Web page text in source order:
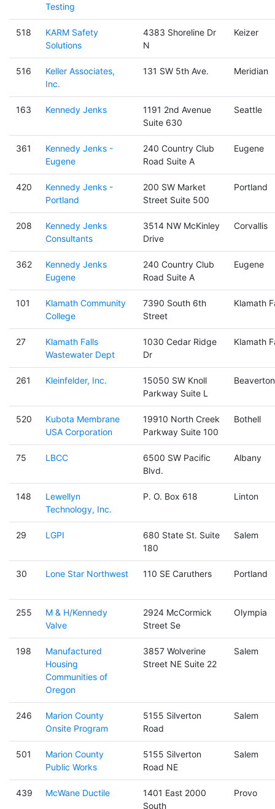
Testing
518
KARM Safety
Solutions
4383 Shoreline Dr
N
Keizer
516
Keller Associates,
Inc.
131 SW 5th Ave. Meridian
163 Kennedy Jenks
1191 2nd Avenue
Suite 630
Seattle
361
Kennedy Jenks -
Eugene
240 Country Club
Road Suite A
Eugene
420
Kennedy Jenks -
Portland
200 SW Market
Street Suite 500
Portland
208
Kennedy Jenks
Consultants
3514 NW McKinley
Drive
Corvallis
362
Kennedy Jenks
Eugene
240 Country Club
Road Suite A
Eugene
101
Klamath Community
College
7390 South 6th
Street
Klamath
27
Klamath Falls
Wastewater Dept
1030 Cedar Ridge
Dr
Klamath
261 Kleinfelder, Inc.
15050 SW Knoll
Parkway Suite L
Beaverton
520
Kubota Membrane
USA Corporation
19910 North Creek
Parkway Suite 100
Bothell
75 LBCC
6500 SW Pacific
Blvd.
Albany
148
Lewellyn
Technology, Inc.
P. O. Box 618 Linton
29 LGPI
680 State St. Suite
180
Salem
30 Lone Star Northwest 110 SE Caruthers Portland
255
M & H/Kennedy
Valve
2924 McCormick
Street Se
Olympia
198
Manufactured
Housing
Communities of
Oregon
3857 Wolverine
Street NE Suite 22
Salem
246
Marion County
Onsite Program
5155 Silverton
Road
Salem
501
Marion County
Public Works
5155 Silverton
Road NE
Salem
439 McWane Ductile
1401 East 2000
South
Provo